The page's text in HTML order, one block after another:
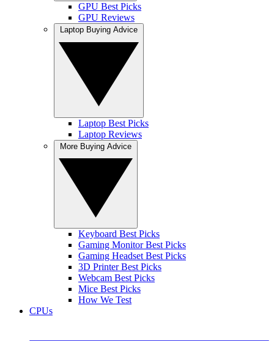
GPU Best Picks
GPU Reviews
Laptop Best Picks
Laptop Reviews
Keyboard Best Picks
Gaming Monitor Best Picks
Gaming Headset Best Picks
3D Printer Best Picks
Webcam Best Picks
Mice Best Picks
How We Test
CPUs